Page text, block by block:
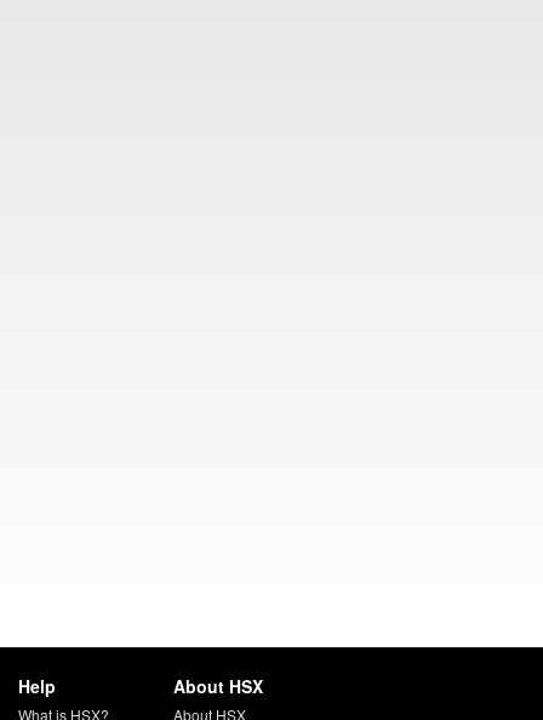
Help
What is HSX?
About HSX
About HSX